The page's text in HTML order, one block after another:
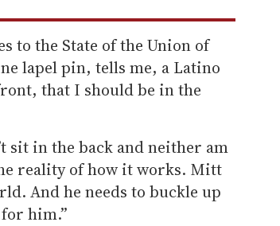
to the State of the Union of
lapel pin, tells me, a Latino
that I should be in the
sit in the back and neither am
reality of how it works. Mitt
And he needs to buckle up
him.”